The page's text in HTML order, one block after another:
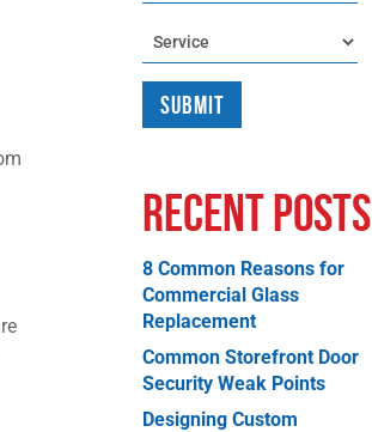
Service
Recent Posts
8 Common Reasons for
Commercial Glass
Replacement
Common Storefront Door
Security Weak Points
Designing Custom